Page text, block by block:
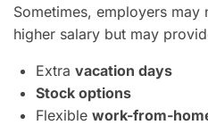
Sometimes, employers
higher salary but may
Extra vacation days
Stock options
Flexible work-from-